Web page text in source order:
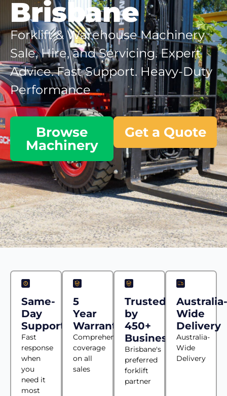
Brisbane
Forklift & Warehouse Machinery
Sale, Hire, and Servicing. Expert
Advice. Fast Support. Heavy-Duty
Performance
Browse
Machinery
Get a Quote
Same-
Day
Support
Fast
response
when
you
need it
most
5
Year
Warranty
Comprehensive
coverage
on all
sales
Trusted
by
450+
Businesses
Brisbane's
preferred
forklift
partner
Australia-
Wide
Delivery
Australia-
Wide
Delivery